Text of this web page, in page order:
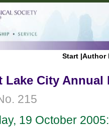
Start |Author
Lake City Annual
215
19 October